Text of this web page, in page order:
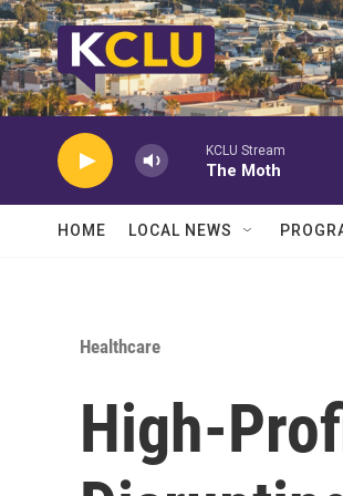
Skip to main content
KCLU Stream
The Moth
HOME LOCAL NEWS
Healthcare
High-